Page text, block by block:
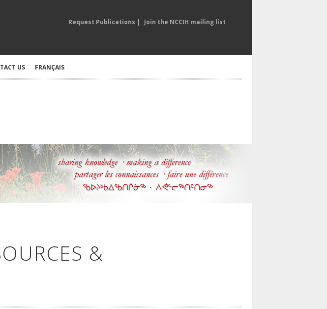
Request Publications | Join the NCCIH mailing list
US FRANÇAIS
&